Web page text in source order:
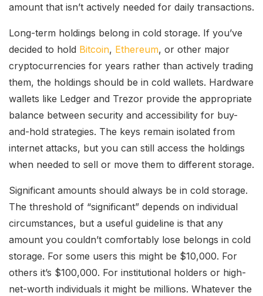
amount that isn’t actively needed for daily transactions.
Long-term holdings belong in cold storage. If you’ve
decided to hold Bitcoin, Ethereum, or other major
cryptocurrencies for years rather than actively trading
them, the holdings should be in cold wallets. Hardware
wallets like Ledger and Trezor provide the appropriate
balance between security and accessibility for buy-
and-hold strategies. The keys remain isolated from
internet attacks, but you can still access the holdings
when needed to sell or move them to different storage.
Significant amounts should always be in cold storage.
The threshold of “significant” depends on individual
circumstances, but a useful guideline is that any
amount you couldn’t comfortably lose belongs in cold
storage. For some users this might be $10,000. For
others it’s $100,000. For institutional holders or high-
net-worth individuals it might be millions. Whatever the